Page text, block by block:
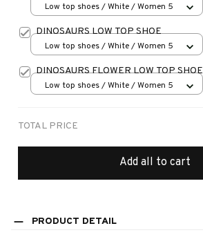
Low top shoes / White / Women 5
DINOSAURS LOW TOP SHOE
Low top shoes / White / Women 5
DINOSAURS FLOWER LOW TOP SHOE
Low top shoes / White / Women 5
TOTAL PRICE
Add all to cart
PRODUCT DETAIL